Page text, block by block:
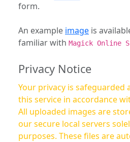
form.
An example image is
familiar with Magick Online
Privacy Notice
Your privacy is safeguarded
this service in accordance
All uploaded images are
our secure local servers
purposes. These files are